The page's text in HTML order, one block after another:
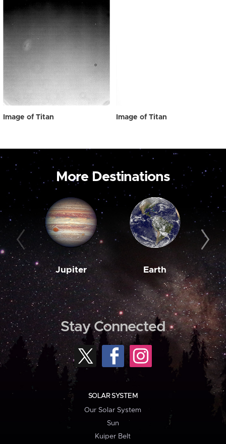
Image of Titan Image of Titan
More Destinations
Jupiter Earth
Stay Connected
SOLAR SYSTEM
Our Solar System
Sun
Kuiper Belt